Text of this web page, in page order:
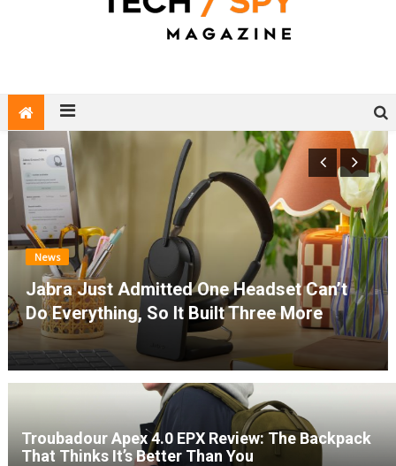
News
Jabra Just Admitted One Headset Can’t
Do Everything, So It Built Three More
Troubadour Apex 4.0 EPX Review: The Backpack
That Thinks It’s Better Than You